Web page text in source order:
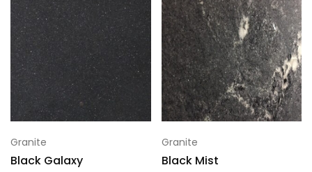
Granite
Black Galaxy
Granite
Black Mist